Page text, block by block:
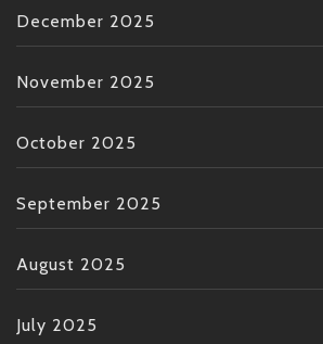
December 2025
November 2025
October 2025
September 2025
August 2025
July 2025